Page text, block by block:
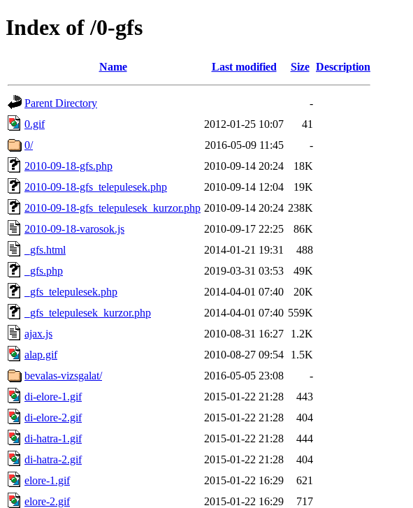
Index of /0-gfs
Name Last modified Size Description
Parent Directory
-
0.gif
2012-01-25 10:07
41
0/
2016-05-09 11:45
-
2010-09-18-gfs.php
2010-09-14 20:24
18K
2010-09-18-gfs_telepulesek.php
2010-09-14 12:04
19K
2010-09-18-gfs_telepulesek_kurzor.php 2010-09-14 20:24 238K
2010-09-18-varosok.js
2010-09-17 22:25
86K
_gfs.html
2014-01-21 19:31
488
_gfs.php
2019-03-31 03:53
49K
_gfs_telepulesek.php
2014-04-01 07:40
20K
_gfs_telepulesek_kurzor.php
2014-04-01 07:40 559K
ajax.js
2010-08-31 16:27
1.2K
alap.gif
2010-08-27 09:54
1.5K
bevalas-vizsgalat/
2016-05-05 23:08
-
di-elore-1.gif
2015-01-22 21:28
443
di-elore-2.gif
2015-01-22 21:28
404
di-hatra-1.gif
2015-01-22 21:28
444
di-hatra-2.gif
2015-01-22 21:28
404
elore-1.gif
2015-01-22 16:29
621
elore-2.gif
2015-01-22 16:29
717